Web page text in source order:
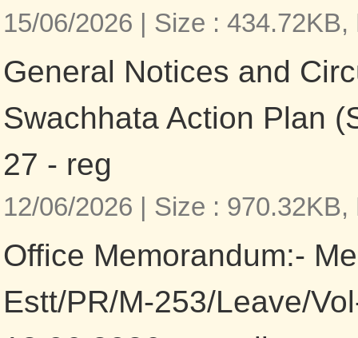
15/06/2026 | Size : 434.72KB,
General Notices and
Swachhata Action Plan
27 - reg
12/06/2026 | Size : 970.32KB,
Office Memorandum:-
Estt/PR/M-253/Leave/